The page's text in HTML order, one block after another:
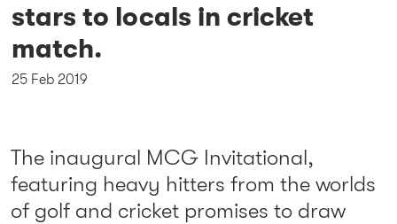
stars to locals in cricket
match.
25 Feb 2019
The inaugural MCG Invitational,
featuring heavy hitters from the worlds
of golf and cricket promises to draw